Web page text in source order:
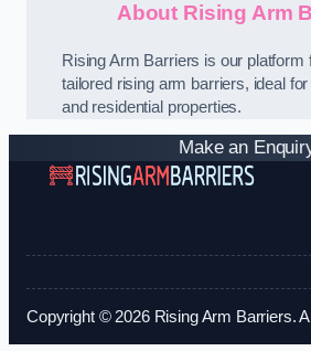
About Rising Arm
Rising Arm Barriers is our platform
tailored rising arm barriers, ideal
and residential properties.
Make an
Copyright © 2026 Rising Arm Barriers.